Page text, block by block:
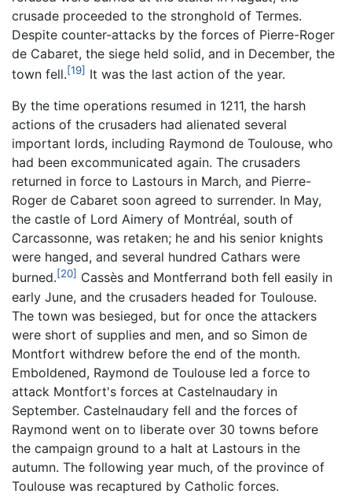
crusade proceeded to the stronghold of Termes.
Despite counter-attacks by the forces of Pierre-Roger
de Cabaret, the siege held solid, and in December, the
town fell.[19] It was the last action of the year.
By the time operations resumed in 1211, the harsh
actions of the crusaders had alienated several
important lords, including Raymond de Toulouse, who
had been excommunicated again. The crusaders
returned in force to Lastours in March, and Pierre-
Roger de Cabaret soon agreed to surrender. In May,
the castle of Lord Aimery of Montréal, south of
Carcassonne, was retaken; he and his senior knights
were hanged, and several hundred Cathars were
burned.[20] Cassès and Montferrand both fell easily in
early June, and the crusaders headed for Toulouse.
The town was besieged, but for once the attackers
were short of supplies and men, and so Simon de
Montfort withdrew before the end of the month.
Emboldened, Raymond de Toulouse led a force to
attack Montfort's forces at Castelnaudary in
September. Castelnaudary fell and the forces of
Raymond went on to liberate over 30 towns before
the campaign ground to a halt at Lastours in the
autumn. The following year much, of the province of
Toulouse was recaptured by Catholic forces.